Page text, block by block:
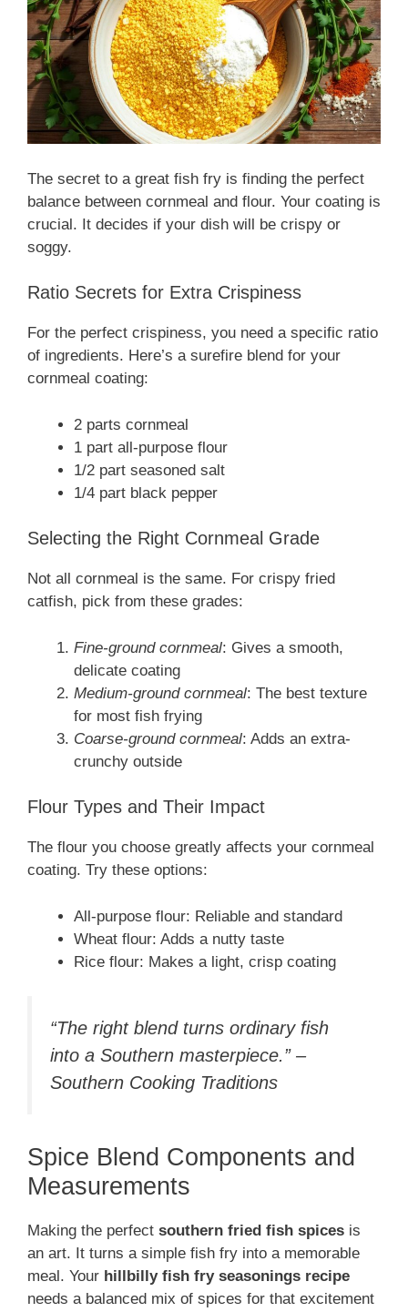
The secret to a great fish fry is finding the perfect
balance between cornmeal and flour. Your coating is
crucial. It decides if your dish will be crispy or
soggy.
Ratio Secrets for Extra Crispiness
For the perfect crispiness, you need a specific ratio
of ingredients. Here’s a surefire blend for your
cornmeal coating:
2 parts cornmeal
1 part all-purpose flour
1/2 part seasoned salt
1/4 part black pepper
Selecting the Right Cornmeal Grade
Not all cornmeal is the same. For crispy fried
catfish, pick from these grades:
Fine-ground cornmeal: Gives a smooth,
delicate coating
Medium-ground cornmeal: The best texture
for most fish frying
Coarse-ground cornmeal: Adds an extra-
crunchy outside
Flour Types and Their Impact
The flour you choose greatly affects your cornmeal
coating. Try these options:
All-purpose flour: Reliable and standard
Wheat flour: Adds a nutty taste
Rice flour: Makes a light, crisp coating
“The right blend turns ordinary fish
into a Southern masterpiece.” –
Southern Cooking Traditions
Spice Blend Components and
Measurements
Making the perfect southern fried fish spices is
an art. It turns a simple fish fry into a memorable
meal. Your hillbilly fish fry seasonings recipe
needs a balanced mix of spices for that excitement